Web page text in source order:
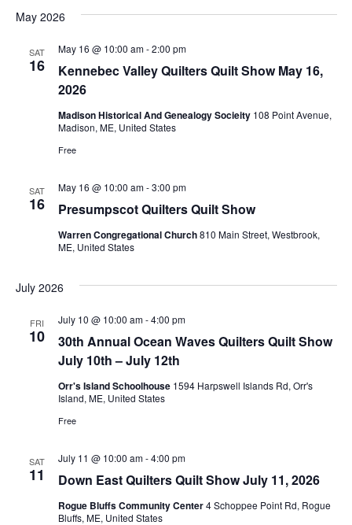
G
N
i
w
s
i
t
o
May 2026
SAT
16
Kennebec Valley Quilters Quilt Show May 16,
2026
May 16 @ 10:00 am-2:00 pm
Madison Historical And Genealogy Socieity 108 Point Avenue,
Madison, ME, United States
Free
SAT
16 Presumpscot Quilters Quilt Show
May 16 @ 10:00 am-3:00 pm
Warren Congregational Church810 Main Street, Westbrook,
ME, United States
July 2026
FRI
10
30th Annual Ocean Waves Quilters Quilt Show
July 10th – July 12th
July 10 @ 10:00 am-4:00 pm
Orr's Island Schoolhouse 1594 Harpswell Islands Rd, Orr's
Island, ME, United States
Free
SAT
11 Down East Quilters Quilt Show July 11, 2026
July 11 @ 10:00 am-4:00 pm
Rogue Bluffs Community Center4 Schoppee Point Rd, Rogue
Bluffs, ME, United States